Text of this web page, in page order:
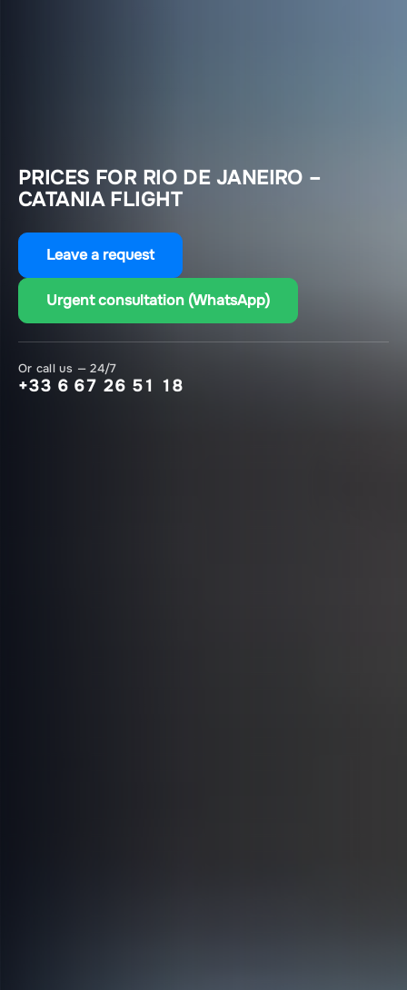
PRICES FOR RIO DE JANEIRO –
CATANIA FLIGHT
Leave a request
Urgent consultation (WhatsApp)
Or call us — 24/7
+33 6 67 26 51 18